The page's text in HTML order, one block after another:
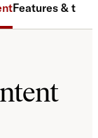
Features & tools